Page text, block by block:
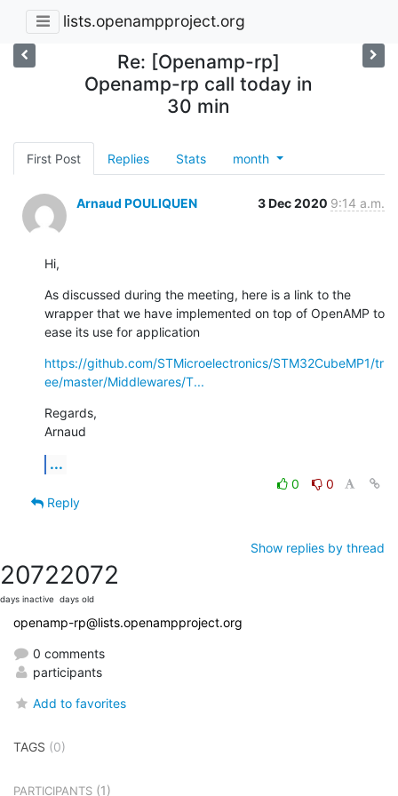
lists.openampproject.org
Re: [Openamp-rp]
Openamp-rp call today in
30 min
First Post Replies Stats month
Arnaud POULIQUEN 3 Dec 2020 9:14 a.m.
Hi,
As discussed during the meeting, here is a link to the
wrapper that we have implemented on top of OpenAMP to
ease its use for application
https://github.com/STMicroelectronics/STM32CubeMP1/tr
ee/master/Middlewares/T...
Regards,
Arnaud
...
0
0
Reply
Show replies by thread
2072
days inactive
2072
days old
openamp-rp@lists.openampproject.org
0 comments
participants
Add to favorites
TAGS (0)
PARTICIPANTS (1)